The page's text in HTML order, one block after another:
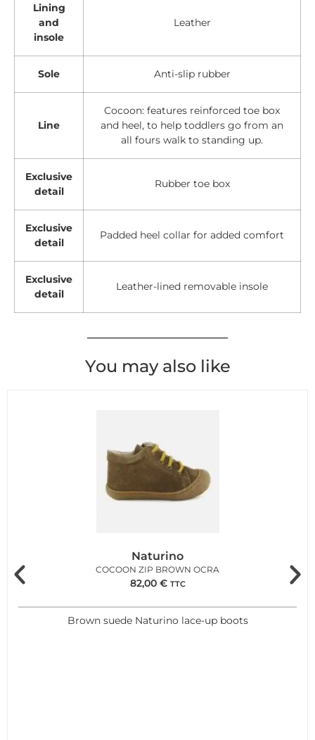
Lining
and
insole
Leather
Sole Anti-slip rubber
Line
Cocoon: features reinforced toe box
and heel, to help toddlers go from an
all fours walk to standing up.
Exclusive
detail
Rubber toe box
Exclusive
detail
Padded heel collar for added comfort
Exclusive
detail
Leather-lined removable insole
You may also like
Naturino
COCOON ZIP BROWN OCRA
82,00 € TTC
Brown suede Naturino lace-up boots